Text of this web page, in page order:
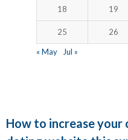
18 19
25 26
« May Jul »
How to increase your